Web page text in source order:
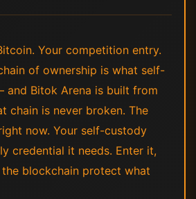
Your competition entry.
of ownership is what self-
and Bitok Arena is built from
chain is never broken. The
now. Your self-custody
credential it needs. Enter it,
blockchain protect what